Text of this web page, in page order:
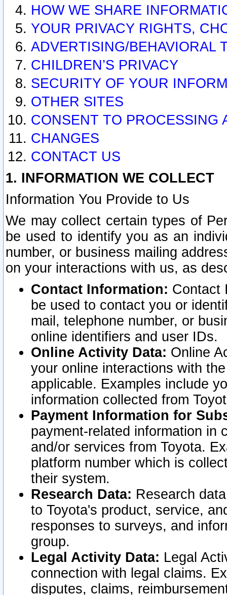
HOW WE SHARE
YOUR PRIVACY RIGHTS,
ADVERTISING/BEHAVIORAL
CHILDREN’S PRIVACY
SECURITY OF YOUR
OTHER SITES
CONSENT TO PROCESSING
CHANGES
CONTACT US
1. INFORMATION WE COLLECT
Information You Provide to Us
We may collect certain types of
be used to identify you as an
number, or business mailing
on your interactions with us, as
Contact Information: Contact
be used to contact you or
mail, telephone number, or
online identifiers and user IDs.
Online Activity Data: Online
your online interactions with
applicable. Examples include
information collected from
Payment Information for
payment-related information in
and/or services from Toyota.
platform number which is
their system.
Research Data: Research
to Toyota's product, service,
responses to surveys, and
group.
Legal Activity Data: Legal
connection with legal claims.
disputes, claims,